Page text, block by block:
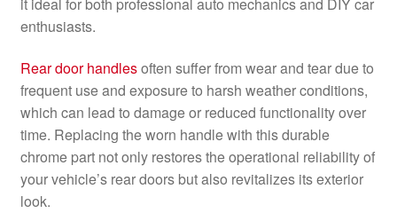
enthusiasts.
Rear door handlesoften suffer from wear and tear due to
frequent use and exposure to harsh weather conditions,
which can lead to damage or reduced functionality over
time. Replacing the worn handle with this durable
chrome part not only restores the operational reliability of
your vehicle’s rear doors but also revitalizes its exterior
look.